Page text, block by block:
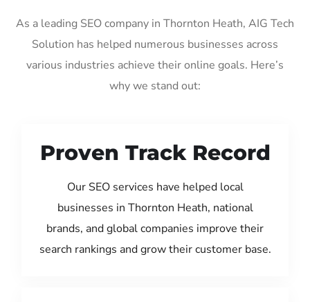
As a leading SEO company in Thornton Heath, AIG Tech
Solution has helped numerous businesses across
various industries achieve their online goals. Here’s
why we stand out:
Proven Track Record
Our SEO services have helped local
businesses in Thornton Heath, national
brands, and global companies improve their
search rankings and grow their customer base.